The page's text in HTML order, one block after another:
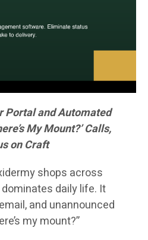
Portal and Automated
My Mount?’ Calls,
on Craft
shops across
daily life. It
and unannounced
my mount?”